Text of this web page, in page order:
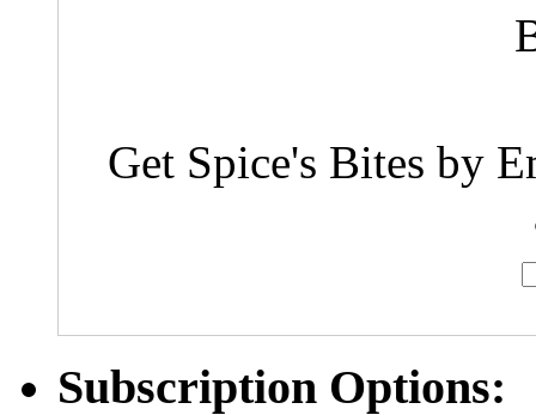
Get Spice's Bites by
Subscription Options: